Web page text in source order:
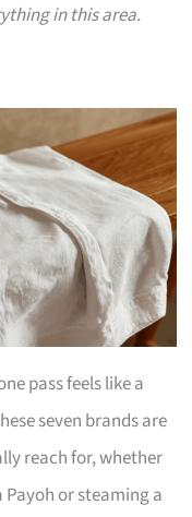
in this area.
pass feels like a
seven brands are
reach for, whether
or steaming a